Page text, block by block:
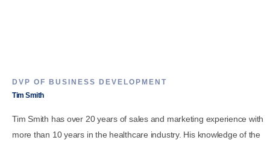
DVP OF BUSINESS DEVELOPMENT
Tim Smith
Tim Smith has over 20 years of sales and marketing experience with
more than 10 years in the healthcare industry. His knowledge of the